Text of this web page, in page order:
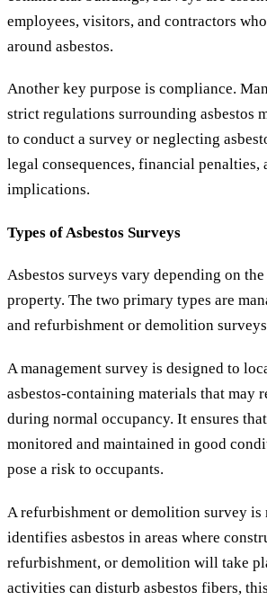
employees, visitors, and contractors
around asbestos.
Another key purpose is compliance.
strict regulations surrounding asbestos
to conduct a survey or neglecting
legal consequences, financial penalties,
implications.
Types of Asbestos Surveys
Asbestos surveys vary depending on the
property. The two primary types are
and refurbishment or demolition
A management survey is designed to
asbestos-containing materials that may
during normal occupancy. It ensures
monitored and maintained in good
pose a risk to occupants.
A refurbishment or demolition survey
identifies asbestos in areas where
refurbishment, or demolition will take
activities can disturb asbestos fibers,